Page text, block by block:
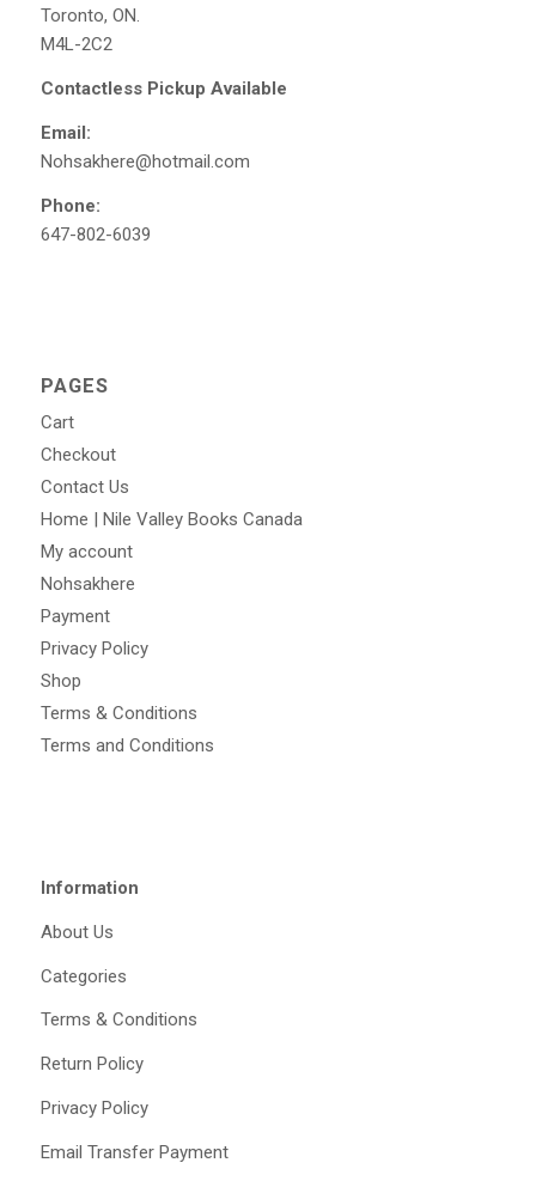
Toronto, ON.
M4L-2C2
Contactless Pickup Available
Email:
Nohsakhere@hotmail.com
Phone:
647-802-6039
PAGES
Cart
Checkout
Contact Us
Home | Nile Valley Books Canada
My account
Nohsakhere
Payment
Privacy Policy
Shop
Terms & Conditions
Terms and Conditions
Information
About Us
Categories
Terms & Conditions
Return Policy
Privacy Policy
Email Transfer Payment